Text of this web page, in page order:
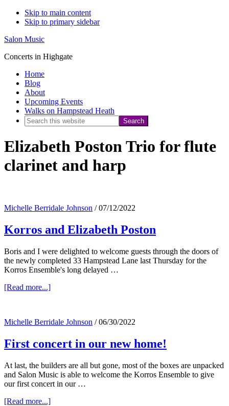
Skip to main content
Skip to primary sidebar
Salon Music
Concerts in Highgate
Home
Blog
About
Upcoming Events
Walks on Hampstead Heath
Search
website
Elizabeth Poston Trio for flute
clarinet and harp
Michelle Berridale Johnson /07/12/2022
Korros and Elizabeth Poston
Boris and I were delighted to welcome guests through the doors of
the newly completed 33 Hampstead Lane last Thursday for the
Korros Ensemble's long delayed …
[Read more...]about
Poston
Michelle Berridale Johnson /06/30/2022
First concert in our new home!
At last, the builders are all but gone, most of the boxes are unpacked
and Salon Music is able to welcome the Korros Ensemble to give
our first concert in our …
[Read more...]about